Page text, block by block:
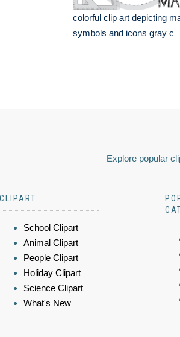
colorful clip art depicting
symbols and icons gray c
Explore popular
CLIPART
School Clipart
Animal Clipart
People Clipart
Holiday Clipart
Science Clipart
What's New